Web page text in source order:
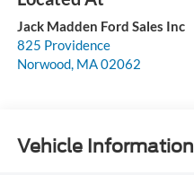
Jack Madden Ford Sales Inc
825 Providence
Norwood, MA02062
Vehicle Information